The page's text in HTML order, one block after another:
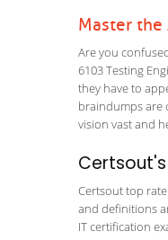
Master the
Are you
6103 Testing
they have to
braindumps are
vision vast and
Certsout's
Certsout top
and definitions
IT certification